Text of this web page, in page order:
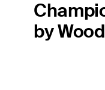
by